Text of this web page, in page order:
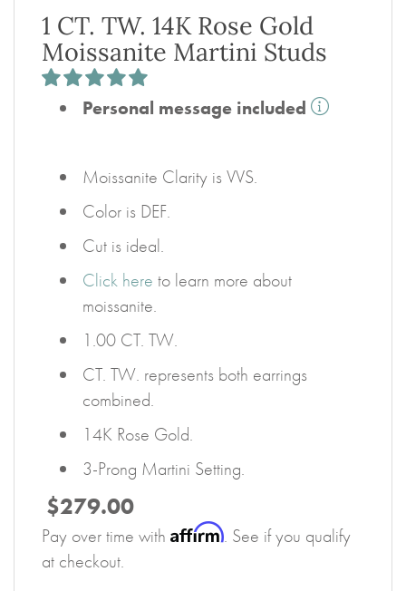
1 CT. TW. 14K Rose Gold
Moissanite Martini Studs
Personal message included
Moissanite Clarity is VVS.
Color is DEF.
Cut is ideal.
Click here to learn more about
moissanite.
1.00 CT. TW.
CT. TW. represents both earrings
combined.
14K Rose Gold.
3-Prong Martini Setting.
$279.00
Pay over time with Affirm. See if you qualify
at checkout.